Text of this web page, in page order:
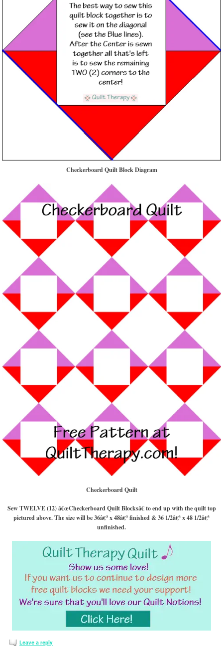
Checkerboard Quilt Block Diagram
Checkerboard Quilt
Sew TWELVE (12) â€œCheckerboard Quilt Blocksâ€ to end up with the quilt top
pictured above. The size will be 36â€³ x 48â€³ finished & 36 1/2â€³ x 48 1/2â€³
unfinished.
Leave a reply